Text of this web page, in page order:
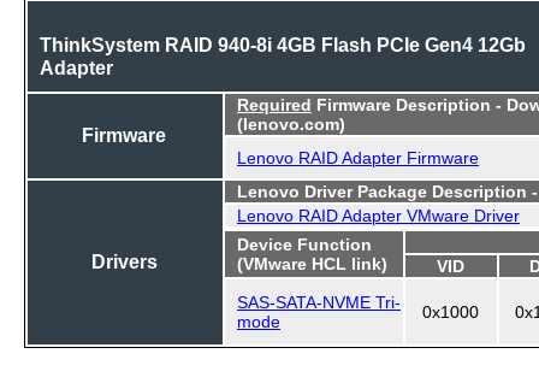
ThinkSystem RAID 940-8i 4GB Flash PCIe Gen4 12Gb
Adapter
Firmware
Required Firmware Description -
(lenovo.com)
Lenovo RAID Adapter Firmware
Drivers
Lenovo Driver Package Description
Lenovo RAID Adapter VMware Driver
Device Function
(VMware HCL link)
VID
SAS-SATA-NVME Tri-
mode
0x1000